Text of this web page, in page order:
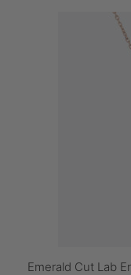
Emerald Cut Lab